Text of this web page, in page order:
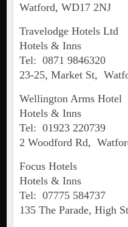
Watford, WD17 2NJ
Travelodge Hotels Ltd
Hotels & Inns
Tel: 0871 9846320
23-25, Market St,
Wellington Arms Hotel
Hotels & Inns
Tel: 01923 220739
2 Woodford Rd,
Focus Hotels
Hotels & Inns
Tel: 07775 584737
135 The Parade, High